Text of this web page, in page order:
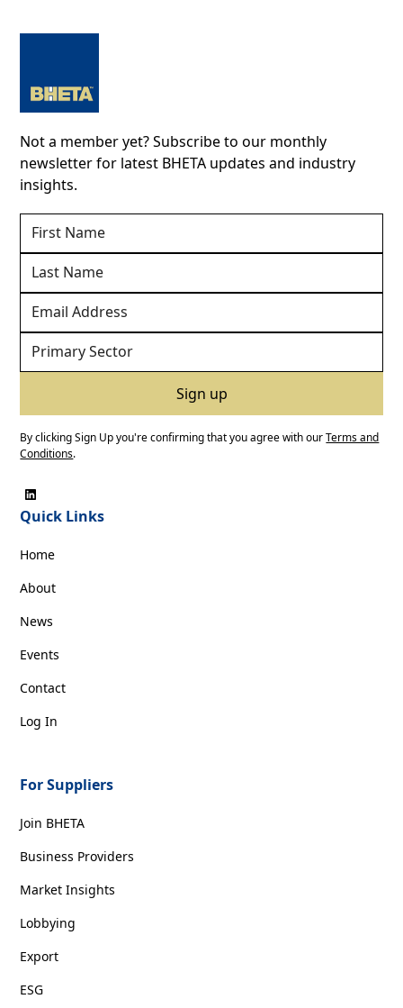
Not a member yet? Subscribe to our monthly
newsletter for latest BHETA updates and industry
insights.
By clicking Sign Up you're confirming that you agree with ourTerms and
Conditions.
Quick Links
Home
About
News
Events
Contact
Log In
For Suppliers
Join BHETA
Business Providers
Market Insights
Lobbying
Export
ESG